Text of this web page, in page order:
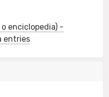
enciclopedia) -
entries